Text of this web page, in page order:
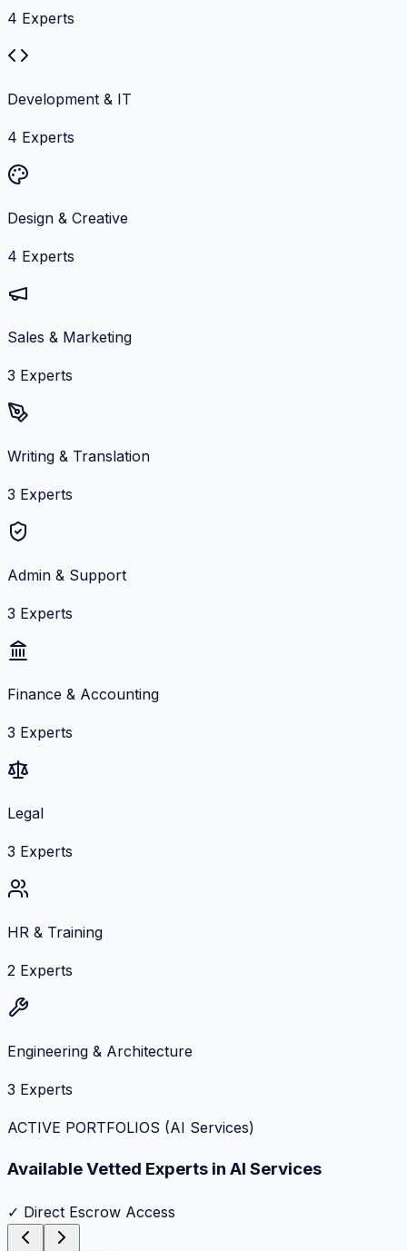
4 Experts
Development & IT
4 Experts
Design & Creative
4 Experts
Sales & Marketing
3 Experts
Writing & Translation
3 Experts
Admin & Support
3 Experts
Finance & Accounting
3 Experts
Legal
3 Experts
HR & Training
2 Experts
Engineering & Architecture
3 Experts
ACTIVE PORTFOLIOS (AI Services)
Available Vetted Experts in AI Services
✓ Direct Escrow Access